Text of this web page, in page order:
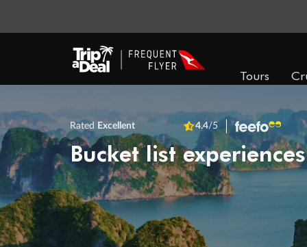
Tours
Rated Excellent 4.4/5
Bucket list